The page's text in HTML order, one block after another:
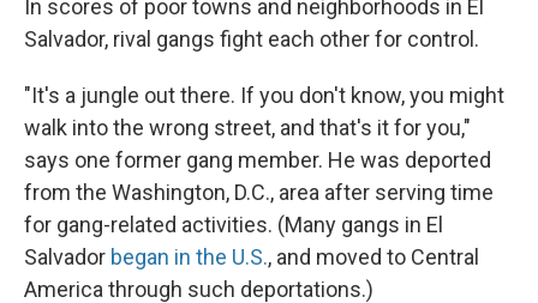
In scores of poor towns and neighborhoods in El
Salvador, rival gangs fight each other for control.
"It's a jungle out there. If you don't know, you might
walk into the wrong street, and that's it for you,"
says one former gang member. He was deported
from the Washington, D.C., area after serving time
for gang-related activities. (Many gangs in El
Salvador began in the U.S., and moved to Central
America through such deportations.)